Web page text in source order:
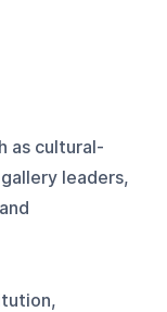
as cultural-
leaders,